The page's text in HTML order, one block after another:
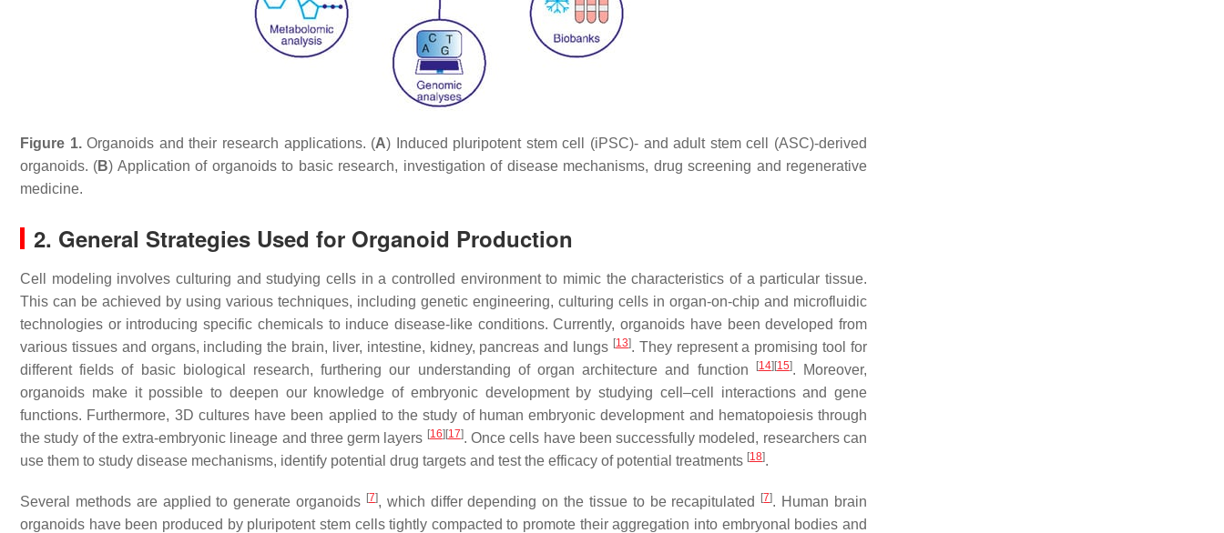
Figure 1.Organoids and their research applications. (A) Induced pluripotent stem cell (iPSC)- and adult stem cell (ASC)-derived
organoids. (B) Application of organoids to basic research, investigation of disease mechanisms, drug screening and regenerative
medicine.
2. General Strategies Used for Organoid Production
Cell modeling involves culturing and studying cells in a controlled environment to mimic the characteristics of a particular tissue.
This can be achieved by using various techniques, including genetic engineering, culturing cells in organ-on-chip and microfluidic
technologies or introducing specific chemicals to induce disease-like conditions. Currently, organoids have been developed from
various tissues and organs, including the brain, liver, intestine, kidney, pancreas and lungs [13]. They represent a promising tool for
different fields of basic biological research, furthering our understanding of organ architecture and function
[14] [15]. Moreover,
organoids make it possible to deepen our knowledge of embryonic development by studying cell–cell interactions and gene
functions. Furthermore, 3D cultures have been applied to the study of human embryonic development and hematopoiesis through
the study of the extra-embryonic lineage and three germ layers [16] [17]. Once cells have been successfully modeled, researchers can
use them to study disease mechanisms, identify potential drug targets and test the efficacy of potential treatments [18].
Several methods are applied to generate organoids [7], which differ depending on the tissue to be recapitulated [7]. Human brain
organoids have been produced by pluripotent stem cells tightly compacted to promote their aggregation into embryonal bodies and